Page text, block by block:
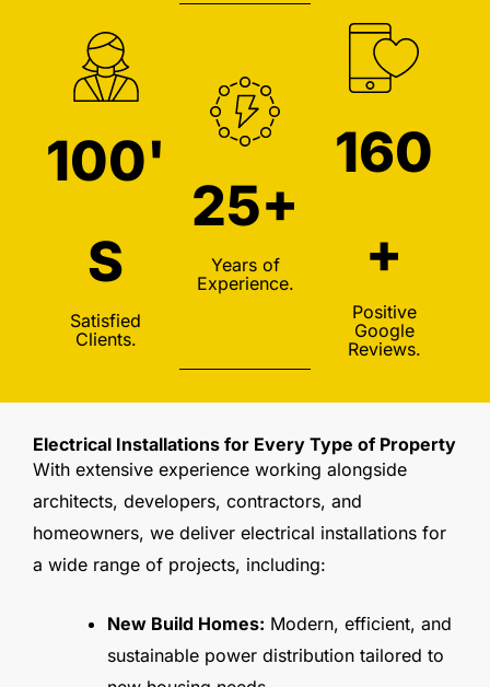
100'
S
Satisfied
Clients.
25+
Years of
Experience.
160
+
Positive
Google
Reviews.
Electrical Installations for Every Type of Property
With extensive experience working alongside
architects, developers, contractors, and
homeowners, we deliver electrical installations for
a wide range of projects, including:
New Build Homes: Modern, efficient, and
sustainable power distribution tailored to